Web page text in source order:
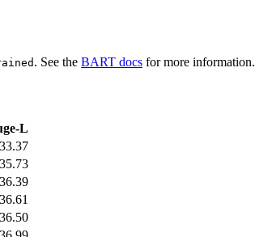
. See the BART docs for more information.
L
33.37
35.73
36.39
36.61
36.50